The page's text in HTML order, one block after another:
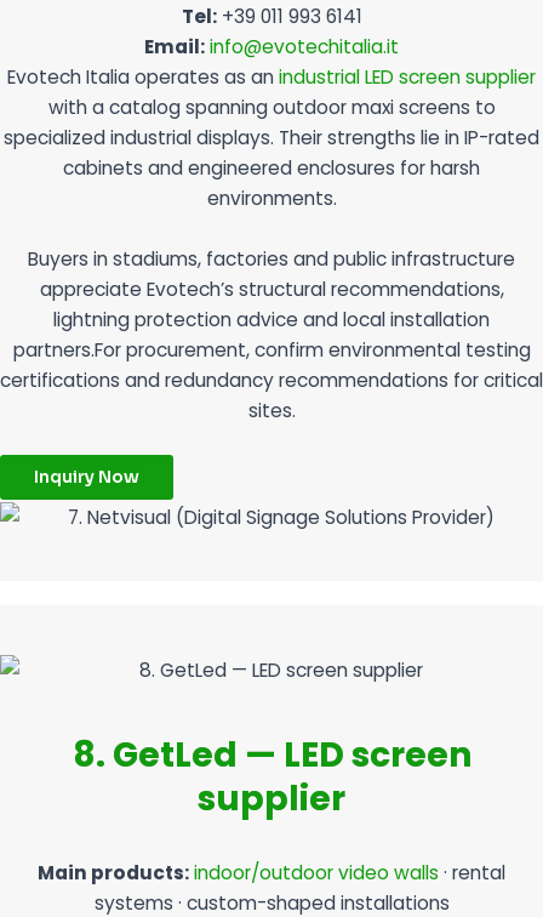
Tel:+39 011 993 6141
Email:info@evotechitalia.it
Evotech Italia operates as anindustrial LED screen supplier
with a catalog spanning outdoor maxi screens to
specialized industrial displays. Their strengths lie in IP-rated
cabinets and engineered enclosures for harsh
environments.
Buyers in stadiums, factories and public infrastructure
appreciate Evotech’s structural recommendations,
lightning protection advice and local installation
partners.For procurement, confirm environmental testing
certifications and redundancy recommendations for critical
sites.
Inquiry Now
8. GetLed — LED screen
supplier
Main products:indoor/outdoor video walls · rental
systems · custom-shaped installations